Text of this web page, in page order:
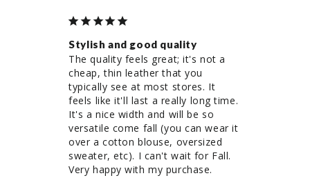
Stylish and good quality
The quality feels great; it's not a
cheap, thin leather that you
typically see at most stores. It
feels like it'll last a really long time.
It's a nice width and will be so
versatile come fall (you can wear it
over a cotton blouse, oversized
sweater, etc). I can't wait for Fall.
Very happy with my purchase.